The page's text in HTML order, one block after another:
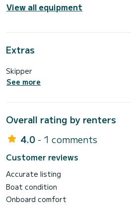
View all equipment
Extras
Skipper
See more
Overall rating by renters
4.0 - 1 comments
Customer reviews
Accurate listing
Boat condition
Onboard comfort